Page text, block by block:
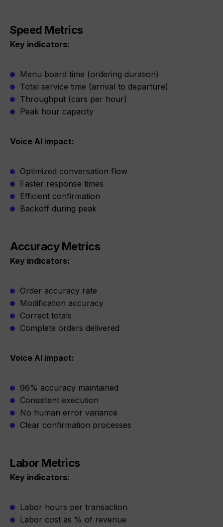
Speed Metrics
Key indicators:
Menu board time (ordering duration)
Total service time (arrival to departure)
Throughput (cars per hour)
Peak hour capacity
Voice AI impact:
Optimized conversation flow
Faster response times
Efficient confirmation
Backoff during peak
Accuracy Metrics
Key indicators:
Order accuracy rate
Modification accuracy
Correct totals
Complete orders delivered
Voice AI impact:
96% accuracy maintained
Consistent execution
No human error variance
Clear confirmation processes
Labor Metrics
Key indicators:
Labor hours per transaction
Labor cost as % of revenue